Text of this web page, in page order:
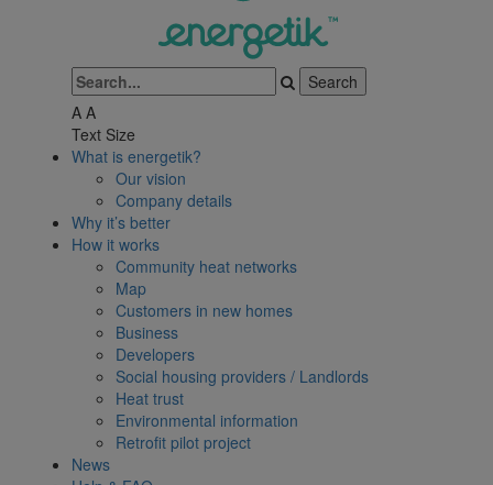
A A
Text Size
What is energetik?
Our vision
Company details
Why it’s better
How it works
Community heat networks
Map
Customers in new homes
Business
Developers
Social housing providers / Landlords
Heat trust
Environmental information
Retrofit pilot project
News